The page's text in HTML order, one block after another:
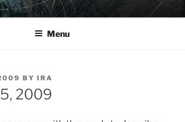
Menu
BY IRA
2009